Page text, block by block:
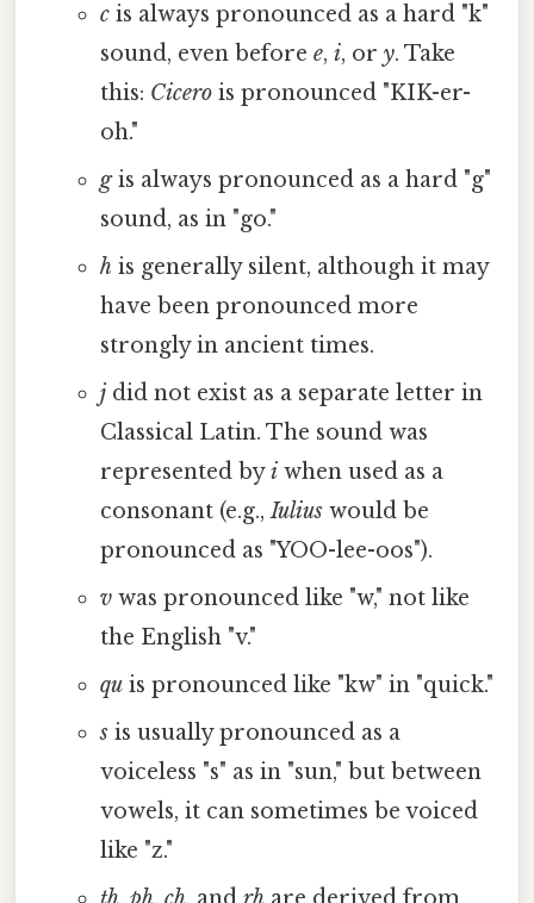
cis always pronounced as a hard "k"
sound, even before e, i, or y. Take
this: Cicerois pronounced "KIK-er-
oh."
gis always pronounced as a hard "g"
sound, as in "go."
his generally silent, although it may
have been pronounced more
strongly in ancient times.
jdid not exist as a separate letter in
Classical Latin. The sound was
represented byiwhen used as a
consonant (e.g.,Iuliuswould be
pronounced as "YOO-lee-oos").
vwas pronounced like "w," not like
the English "v."
quis pronounced like "kw" in "quick."
sis usually pronounced as a
voiceless "s" as in "sun," but between
vowels, it can sometimes be voiced
like "z."